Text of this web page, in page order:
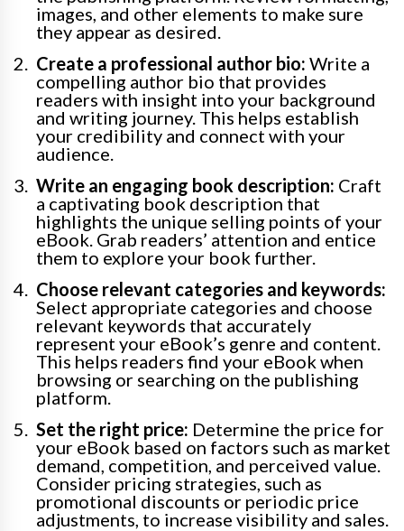
images, and other elements to make sure
they appear as desired.
Create a professional author bio: Write a
compelling author bio that provides
readers with insight into your background
and writing journey. This helps establish
your credibility and connect with your
audience.
Write an engaging book description: Craft
a captivating book description that
highlights the unique selling points of your
eBook. Grab readers’ attention and entice
them to explore your book further.
Choose relevant categories and keywords:
Select appropriate categories and choose
relevant keywords that accurately
represent your eBook’s genre and content.
This helps readers find your eBook when
browsing or searching on the publishing
platform.
Set the right price: Determine the price for
your eBook based on factors such as market
demand, competition, and perceived value.
Consider pricing strategies, such as
promotional discounts or periodic price
adjustments, to increase visibility and sales.